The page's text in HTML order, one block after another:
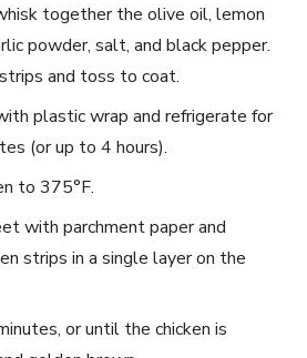
together the olive oil, lemon
powder, salt, and black pepper.
and toss to coat.
plastic wrap and refrigerate for
(or up to 4 hours).
to 375°F.
with parchment paper and
strips in a single layer on the
or until the chicken is